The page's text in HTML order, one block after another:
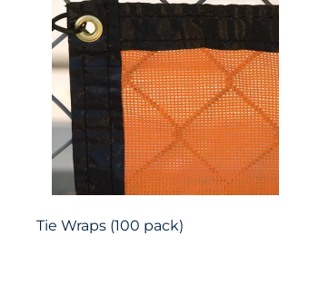
Tie Wraps (100 pack)